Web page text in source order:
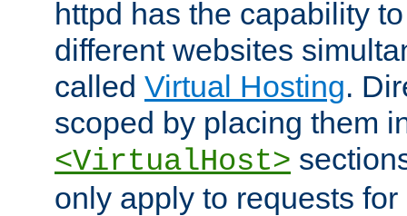
httpd has the capability
different websites
called Virtual Hosting.
scoped by placing them
<VirtualHost>
only apply to requests